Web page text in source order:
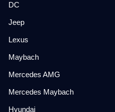
DC
Jeep
Lexus
Maybach
Mercedes AMG
Mercedes Maybach
Hyundai